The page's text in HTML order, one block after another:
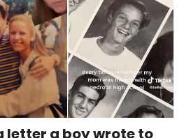
letter a boy wrote to